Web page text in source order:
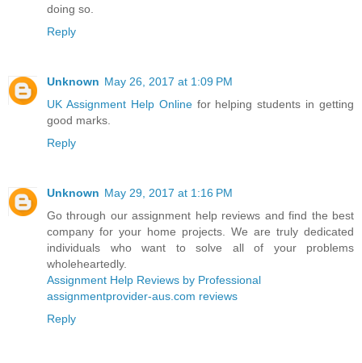
doing so.
Reply
Unknown May 26, 2017 at 1:09 PM
UK Assignment Help Onlinefor helping students in getting
good marks.
Reply
Unknown May 29, 2017 at 1:16 PM
Go through our assignment help reviews and find the best
company for your home projects. We are truly dedicated
individuals who want to solve all of your problems
wholeheartedly.
Assignment Help Reviews by Professional
assignmentprovider-aus.com reviews
Reply